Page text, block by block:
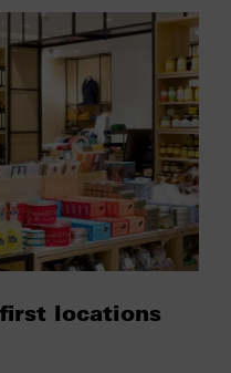
locations